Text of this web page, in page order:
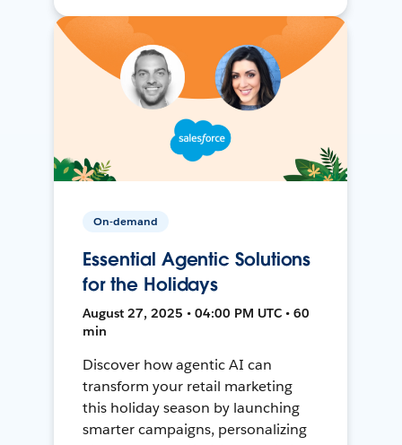
On-demand
Essential Agentic Solutions
for the Holidays
August 27, 2025 • 04:00 PM UTC • 60
min
Discover how agentic AI can
transform your retail marketing
this holiday season by launching
smarter campaigns, personalizing